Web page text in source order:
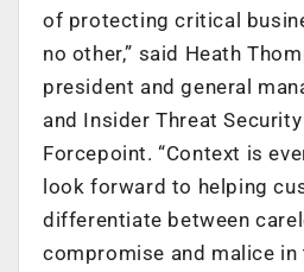
of protecting critical
no other,” said Heath
president and general
and Insider Threat
Forcepoint. “Context is
look forward to helping
differentiate between
compromise and malice